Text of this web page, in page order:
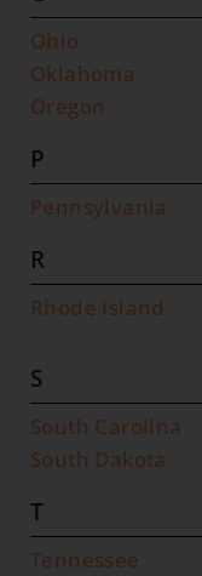
Ohio
Oklahoma
Oregon
P
Pennsylvania
R
Rhode Island
S
South Carolina
South Dakota
T
Tennessee